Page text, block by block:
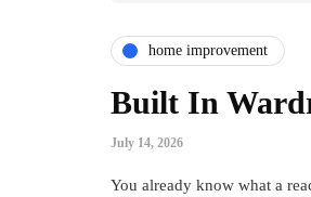
home improvement
Built In
July 14, 2026
You already know what a